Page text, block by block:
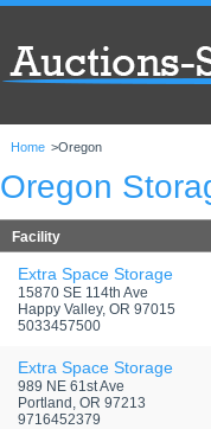
Home >Oregon
Oregon
Facility
Extra Space Storage
15870 SE 114th Ave
Happy Valley, OR 97015
5033457500
Extra Space Storage
989 NE 61st Ave
Portland, OR 97213
9716452379